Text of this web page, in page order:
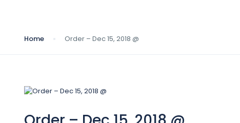
Home Order – Dec 15, 2018 @